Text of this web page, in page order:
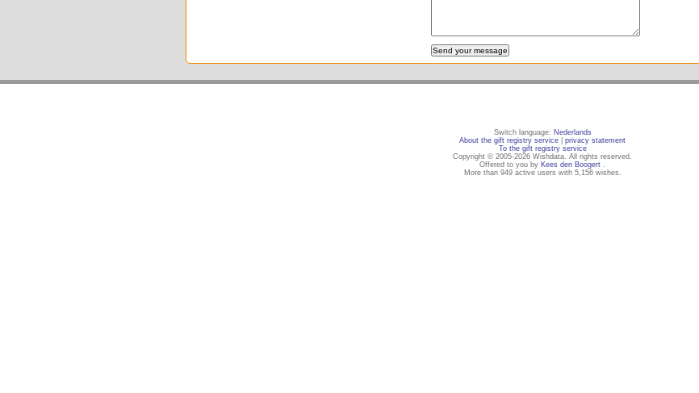
Switch language: Nederlands
About the gift registry service
privacy statement
To the gift registry service
Copyright © 2005-2026 Wishdata. All rights reserved.
Offered to you by Kees den Boogert .
More than 949 active users with 5,156 wishes.